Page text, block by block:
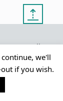
⇡
– proudly
myself we'll
if you wish.